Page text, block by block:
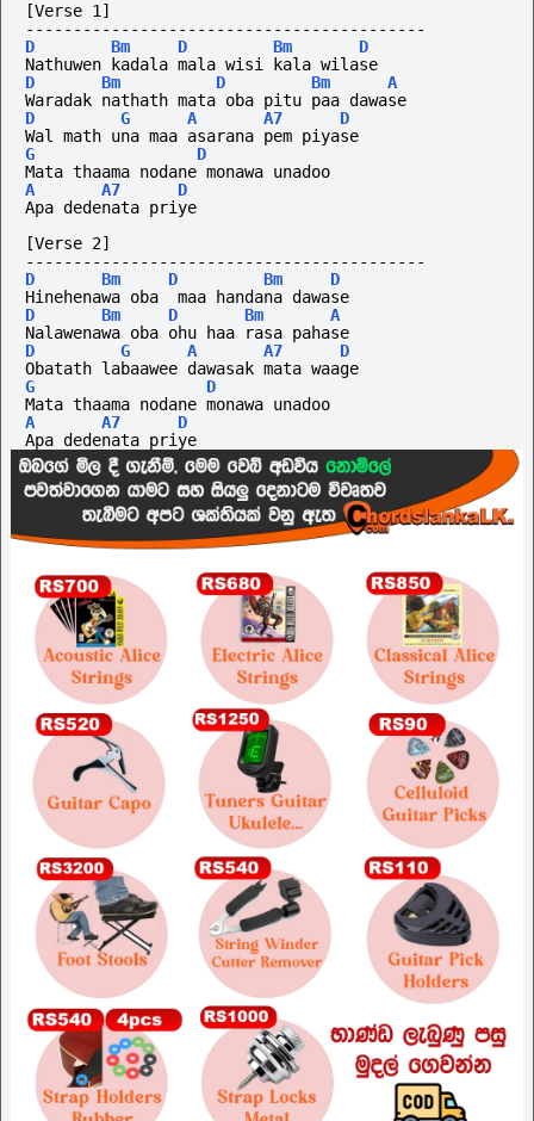
[Verse 1]
------------------------------------------
D
Bm D Bm
D
Nathuwen kadala mala wisi kala wilase
D
Bm D Bm
A
Waradak nathath mata oba pitu paa dawase
D
G A A7
D
Wal math una maa asarana pem piyase
G
D
Mata thaama nodane monawa unadoo
A
A7
D
Apa dedenata priye
[Verse 2]
------------------------------------------
D
Bm D Bm
D
Hinehenawa oba  maa handana dawase
D
Bm D Bm
A
Nalawenawa oba ohu haa rasa pahase
D
G A A7
D
Obatath labaawee dawasak mata waage
G
D
Mata thaama nodane monawa unadoo
A
A7
D
Apa dedenata priye